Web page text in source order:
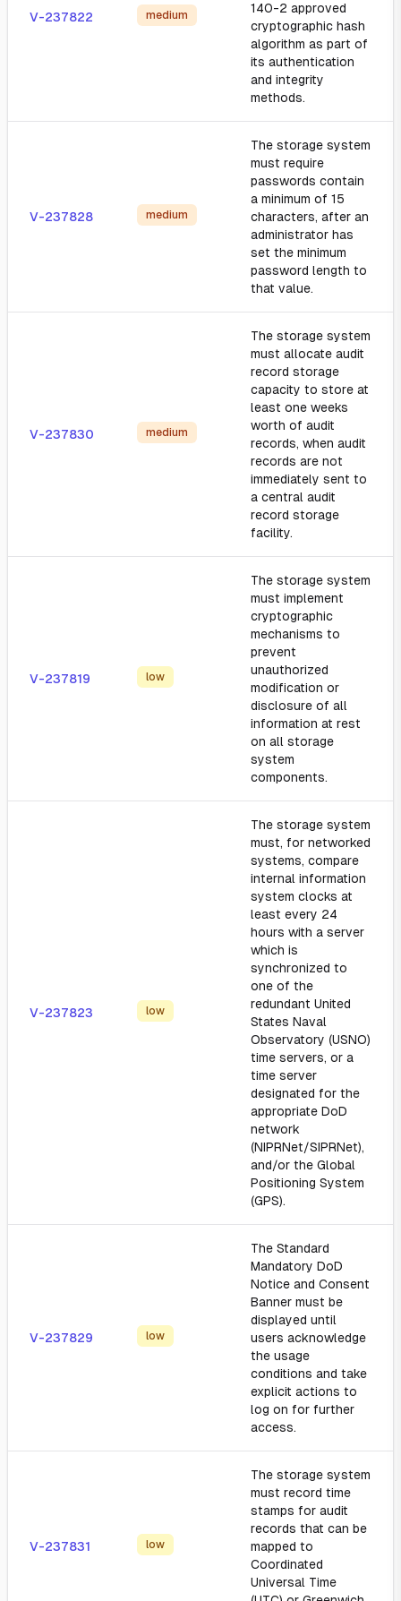
V-237822 medium
140-2 approved
cryptographic hash
algorithm as part of
its authentication
and integrity
methods.
V-237828 medium
The storage system
must require
passwords contain
a minimum of 15
characters, after an
administrator has
set the minimum
password length to
that value.
V-237830 medium
The storage system
must allocate audit
record storage
capacity to store at
least one weeks
worth of audit
records, when audit
records are not
immediately sent to
a central audit
record storage
facility.
V-237819 low
The storage system
must implement
cryptographic
mechanisms to
prevent
unauthorized
modification or
disclosure of all
information at rest
on all storage
system
components.
V-237823 low
The storage system
must, for networked
systems, compare
internal information
system clocks at
least every 24
hours with a server
which is
synchronized to
one of the
redundant United
States Naval
Observatory (USNO)
time servers, or a
time server
designated for the
appropriate DoD
network
(NIPRNet/SIPRNet),
and/or the Global
Positioning System
(GPS).
V-237829 low
The Standard
Mandatory DoD
Notice and Consent
Banner must be
displayed until
users acknowledge
the usage
conditions and take
explicit actions to
log on for further
access.
V-237831 low
The storage system
must record time
stamps for audit
records that can be
mapped to
Coordinated
Universal Time